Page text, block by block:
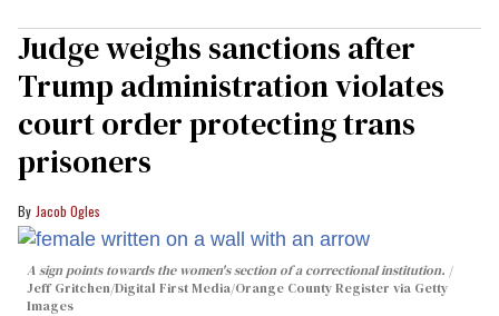
Judge weighs sanctions after
Trump administration violates
court order protecting trans
prisoners
Jacob Ogles
A sign points towards the women's section of a correctional institution.
Jeff Gritchen/Digital First Media/Orange County Register via Getty
Images